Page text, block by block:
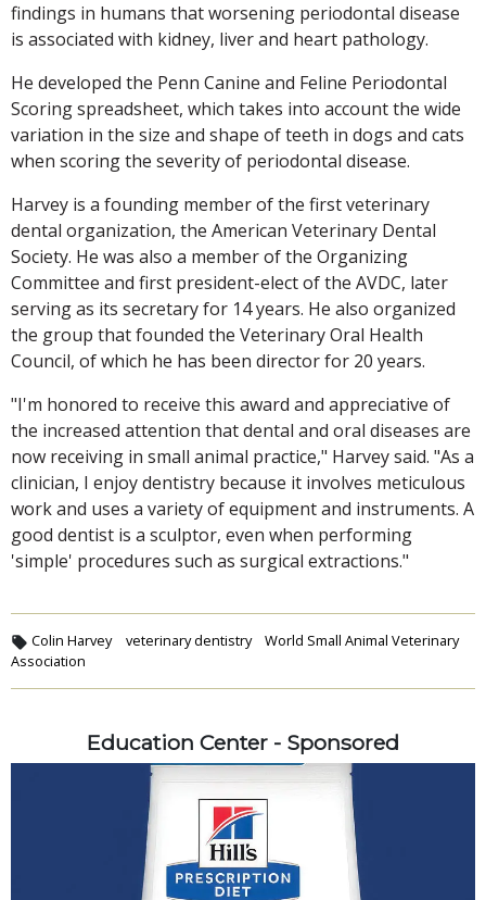
findings in humans that worsening periodontal disease
is associated with kidney, liver and heart pathology.
He developed the Penn Canine and Feline Periodontal
Scoring spreadsheet, which takes into account the wide
variation in the size and shape of teeth in dogs and cats
when scoring the severity of periodontal disease.
Harvey is a founding member of the first veterinary
dental organization, the American Veterinary Dental
Society. He was also a member of the Organizing
Committee and first president-elect of the AVDC, later
serving as its secretary for 14 years. He also organized
the group that founded the Veterinary Oral Health
Council, of which he has been director for 20 years.
"I'm honored to receive this award and appreciative of
the increased attention that dental and oral diseases are
now receiving in small animal practice," Harvey said. "As a
clinician, I enjoy dentistry because it involves meticulous
work and uses a variety of equipment and instruments. A
good dentist is a sculptor, even when performing
'simple' procedures such as surgical extractions."
Colin Harvey veterinary dentistry
World Small Animal Veterinary
Association
Education Center - Sponsored